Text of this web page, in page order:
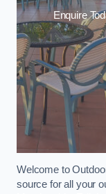
Enquire
Welcome to
source for all your